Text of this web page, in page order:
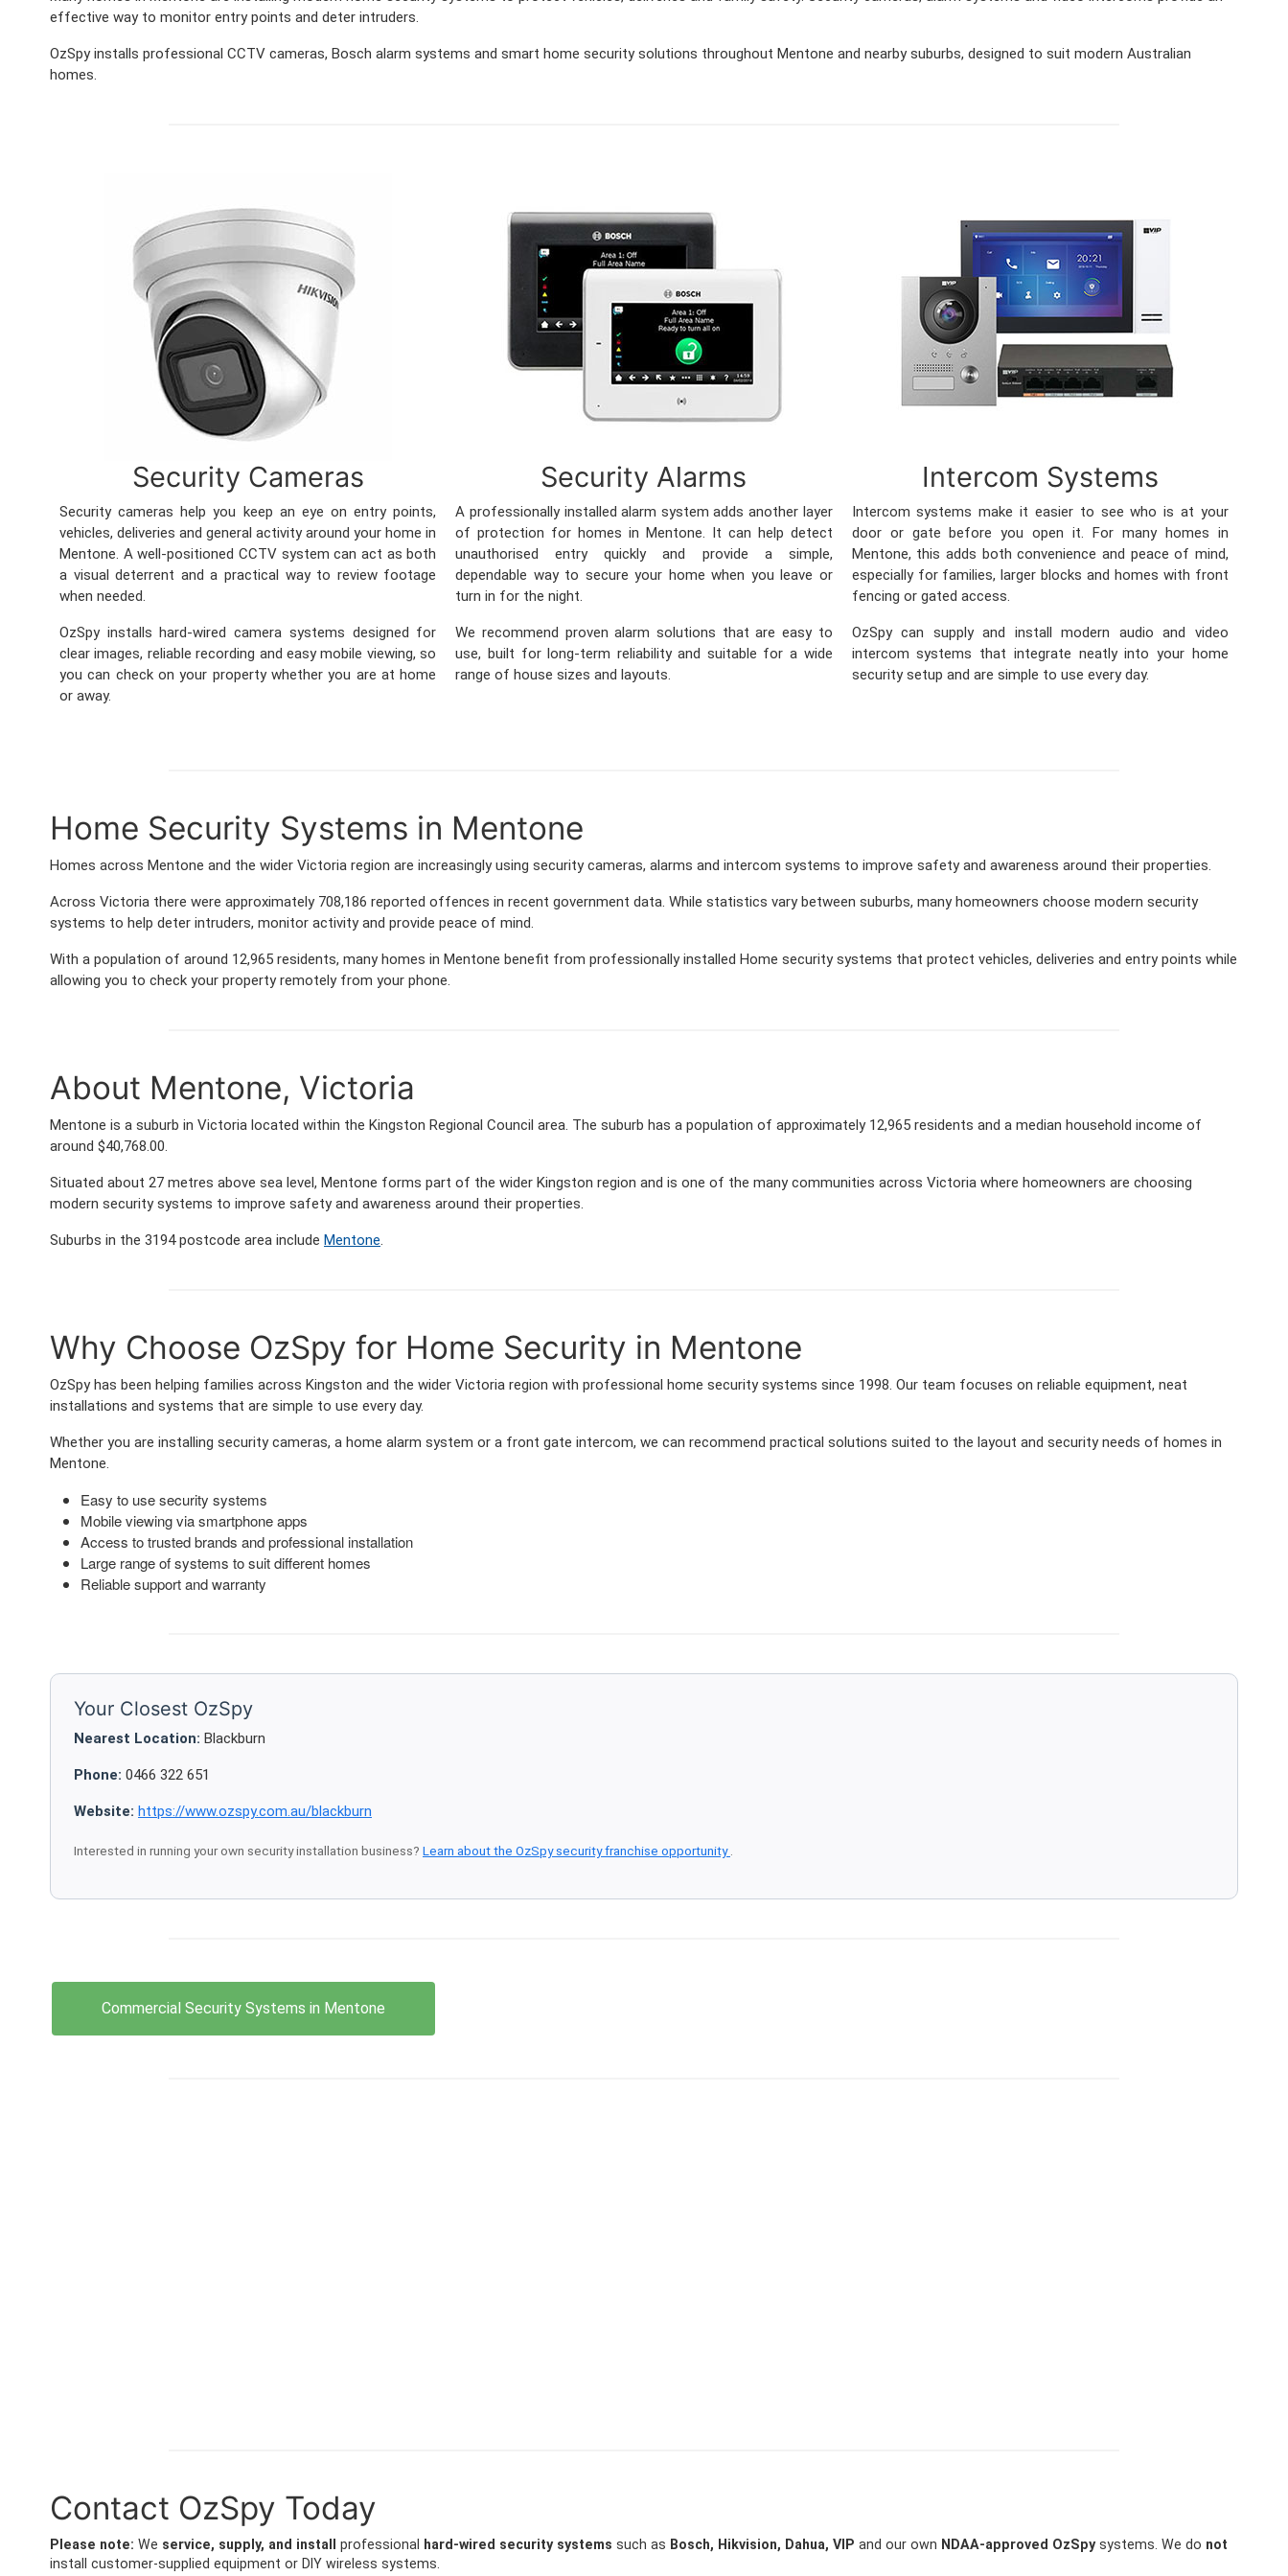
effective way to monitor entry points and deter intruders.
OzSpy installs professional CCTV cameras, Bosch alarm systems and smart home security solutions throughout Mentone and nearby suburbs, designed to suit modern Australian
homes.
Security Cameras
Security cameras help you keep an eye on entry points,
vehicles, deliveries and general activity around your home in
Mentone. A well-positioned CCTV system can act as both
a visual deterrent and a practical way to review footage
when needed.
OzSpy installs hard-wired camera systems designed for
clear images, reliable recording and easy mobile viewing, so
you can check on your property whether you are at home
or away.
Security Alarms
A professionally installed alarm system adds another layer
of protection for homes in Mentone. It can help detect
unauthorised entry quickly and provide a simple,
dependable way to secure your home when you leave or
turn in for the night.
We recommend proven alarm solutions that are easy to
use, built for long-term reliability and suitable for a wide
range of house sizes and layouts.
Intercom Systems
Intercom systems make it easier to see who is at your
door or gate before you open it. For many homes in
Mentone, this adds both convenience and peace of mind,
especially for families, larger blocks and homes with front
fencing or gated access.
OzSpy can supply and install modern audio and video
intercom systems that integrate neatly into your home
security setup and are simple to use every day.
Home Security Systems in Mentone
Homes across Mentone and the wider Victoria region are increasingly using security cameras, alarms and intercom systems to improve safety and awareness around their properties.
Across Victoria there were approximately 708,186 reported offences in recent government data. While statistics vary between suburbs, many homeowners choose modern security
systems to help deter intruders, monitor activity and provide peace of mind.
With a population of around 12,965 residents, many homes in Mentone benefit from professionally installed Home security systems that protect vehicles, deliveries and entry points while
allowing you to check your property remotely from your phone.
About Mentone, Victoria
Mentone is a suburb in Victoria located within the Kingston Regional Council area. The suburb has a population of approximately 12,965 residents and a median household income of
around $40,768.00.
Situated about 27 metres above sea level, Mentone forms part of the wider Kingston region and is one of the many communities across Victoria where homeowners are choosing
modern security systems to improve safety and awareness around their properties.
Suburbs in the 3194 postcode area include Mentone
Why Choose OzSpy for Home Security in Mentone
OzSpy has been helping families across Kingston and the wider Victoria region with professional home security systems since 1998. Our team focuses on reliable equipment, neat
installations and systems that are simple to use every day.
Whether you are installing security cameras, a home alarm system or a front gate intercom, we can recommend practical solutions suited to the layout and security needs of homes in
Mentone.
Easy to use security systems
Mobile viewing via smartphone apps
Access to trusted brands and professional installation
Large range of systems to suit different homes
Reliable support and warranty
Your Closest OzSpy
Nearest Location: Blackburn
Phone: 0466 322 651
Website: https://www.ozspy.com.au/blackburn
Interested in running your own security installation business? Learn about the OzSpy security franchise opportunity
Commercial Security Systems in Mentone
Contact OzSpy Today
Please note: We service, supply, and install professional hard-wired security systems such as Bosch, Hikvision, Dahua, VIP and our own NDAA-approved OzSpysystems. We do not
install customer-supplied equipment or DIY wireless systems.